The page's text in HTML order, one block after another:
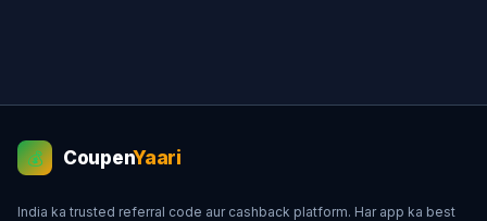
💰 CoupenYaari
India ka trusted referral code aur cashback platform. Har app ka best